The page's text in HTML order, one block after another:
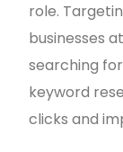
role.
businesses
searching
keyword
clicks and